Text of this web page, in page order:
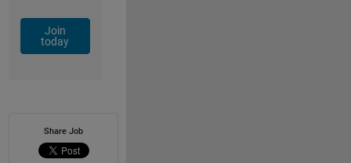
Join
today
Share Job